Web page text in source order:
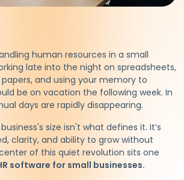
human resources in a small
late into the night on spreadsheets,
and using your memory to
be on vacation the following week. In
days are rapidly disappearing.
size isn't what defines it. It’s
clarity, and ability to grow without
of this quiet revolution sits one
software for small businesses.